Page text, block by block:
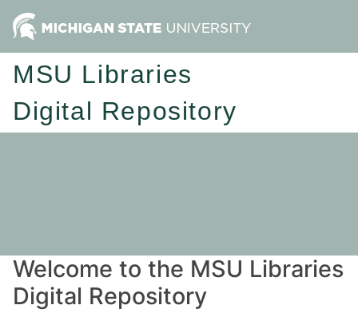
MSU Libraries
Digital Repository
Welcome to the MSU Libraries
Digital Repository